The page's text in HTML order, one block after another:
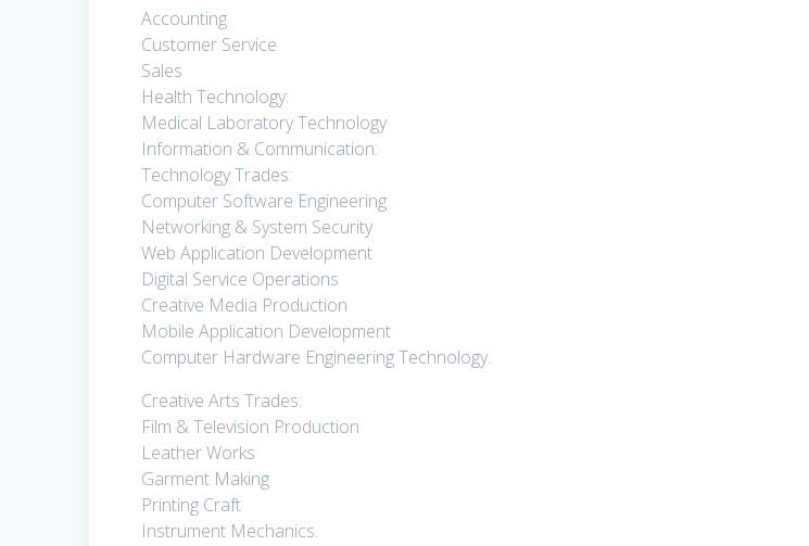
Accounting
Customer Service
Sales
Health Technology:
Medical Laboratory Technology
Information & Communication:
Technology Trades:
Computer Software Engineering
Networking & System Security
Web Application Development
Digital Service Operations
Creative Media Production
Mobile Application Development
Computer Hardware Engineering Technology.
Creative Arts Trades:
Film & Television Production
Leather Works
Garment Making
Printing Craft
Instrument Mechanics.